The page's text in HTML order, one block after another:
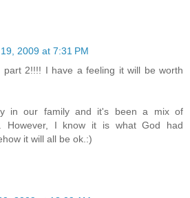
2009 at 7:31 PM
part 2!!!! I have a feeling it will be worth
in our family and it's been a mix of
However, I know it is what God had
it will all be ok.:)